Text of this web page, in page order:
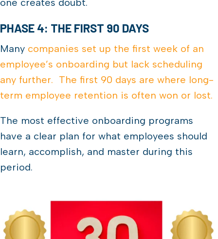
PHASE 4: THE FIRST 90 DAYS
Many companies set up the first week of an
employee’s onboarding but lack scheduling
any further. The first 90 days are where long-
term employee retention is often won or lost.
The most effective onboarding programs
have a clear plan for what employees should
learn, accomplish, and master during this
period.